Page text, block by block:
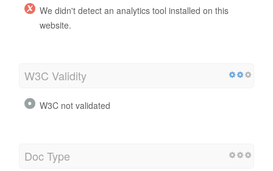
We didn't detect an analytics tool installed on this
website.
W3C Validity
W3C not validated
Doc Type